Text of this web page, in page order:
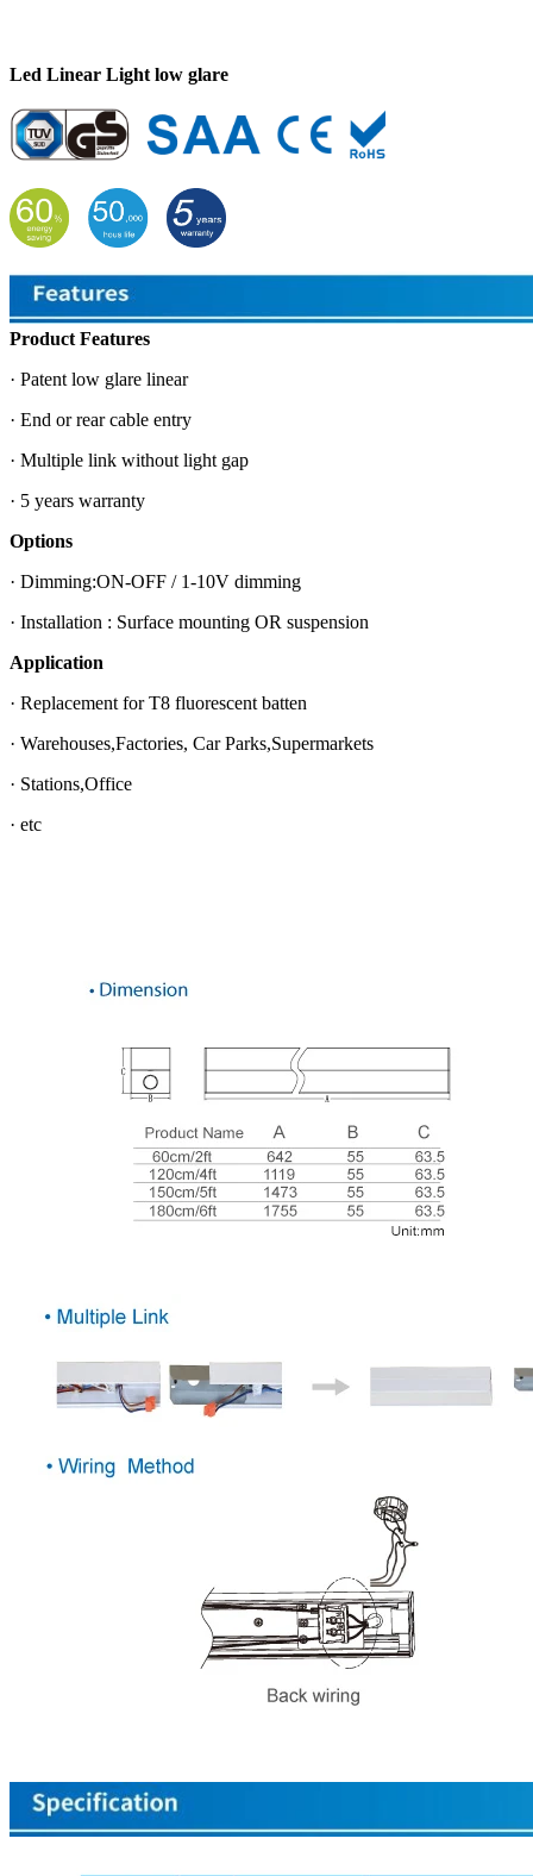
Led Linear Light low glare
Product Features
· Patent low glare linear
· End or rear cable entry
· Multiple link without light gap
· 5 years warranty
Options
· Dimming:ON-OFF / 1-10V dimming
· Installation : Surface mounting OR suspension
Application
· Replacement for T8 fluorescent batten
· Warehouses,Factories, Car Parks,Supermarkets
· Stations,Office
· etc